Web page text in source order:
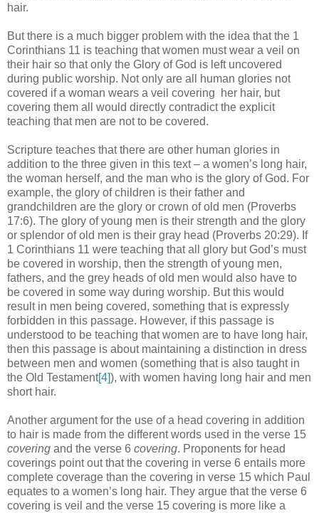
hair.
But there is a much bigger problem with the idea that the 1
Corinthians 11 is teaching that women must wear a veil on
their hair so that only the Glory of God is left uncovered
during public worship. Not only are all human glories not
covered if a woman wears a veil covering
her hair, but
covering them all would directly contradict the explicit
teaching that men are not to be covered.
Scripture teaches that there are other human glories in
addition to the three given in this text – a women’s long hair,
the woman herself, and the man who is the glory of God. For
example, the glory of children is their father and
grandchildren are the glory or crown of old men (Proverbs
17:6). The glory of young men is their strength and the glory
or splendor of old men is their gray head (Proverbs 20:29). If
1 Corinthians 11 were teaching that all glory but God’s must
be covered in worship, then the strength of young men,
fathers, and the grey heads of old men would also have to
be covered in some way during worship. But this would
result in men being covered, something that is expressly
forbidden in this passage. However, if this passage is
understood to be teaching that women are to have long hair,
then this passage is about maintaining a distinction in dress
between men and women (something that is also taught in
the Old Testament[4]), with women having long hair and men
short hair.
Another argument for the use of a head covering in addition
to hair is made from the different words used in the verse 15
covering and the verse 6 covering. Proponents for head
coverings point out that the covering in verse 6 entails more
complete coverage than the covering in verse 15 which Paul
equates to a women’s long hair. They argue that the verse 6
covering is veil and the verse 15 covering is more like a